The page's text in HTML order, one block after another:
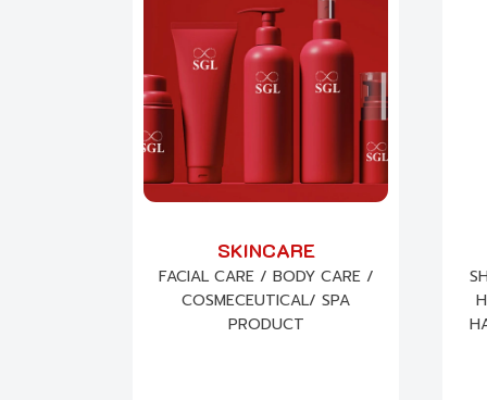
SKINCARE
FACIAL CARE / BODY CARE /
COSMECEUTICAL/ SPA
PRODUCT